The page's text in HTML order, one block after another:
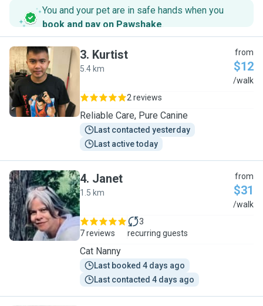
You and your pet are in safe hands when you
book and pay on Pawshake.
K
3. Kurtist
5.4 km
from
$12
/walk
2 reviews
Reliable Care, Pure Canine
Last contacted yesterday
Last active today
J
4. Janet
1.5 km
from
$31
/walk
7 reviews
3
recurring guests
Cat Nanny
Last booked 4 days ago
Last contacted 4 days ago